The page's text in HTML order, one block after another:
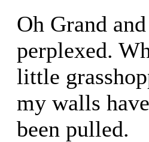
Oh Grand
perplexed.
little
my walls
been pulled.